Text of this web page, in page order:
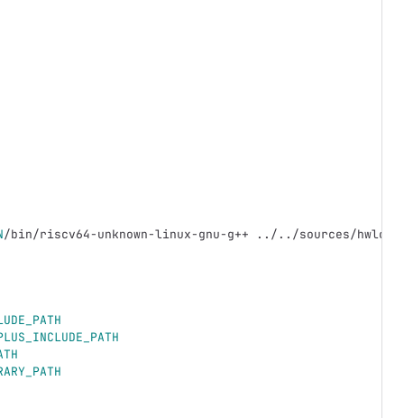
/bin/riscv64-unknown-linux-gnu-g++ ../../sources/